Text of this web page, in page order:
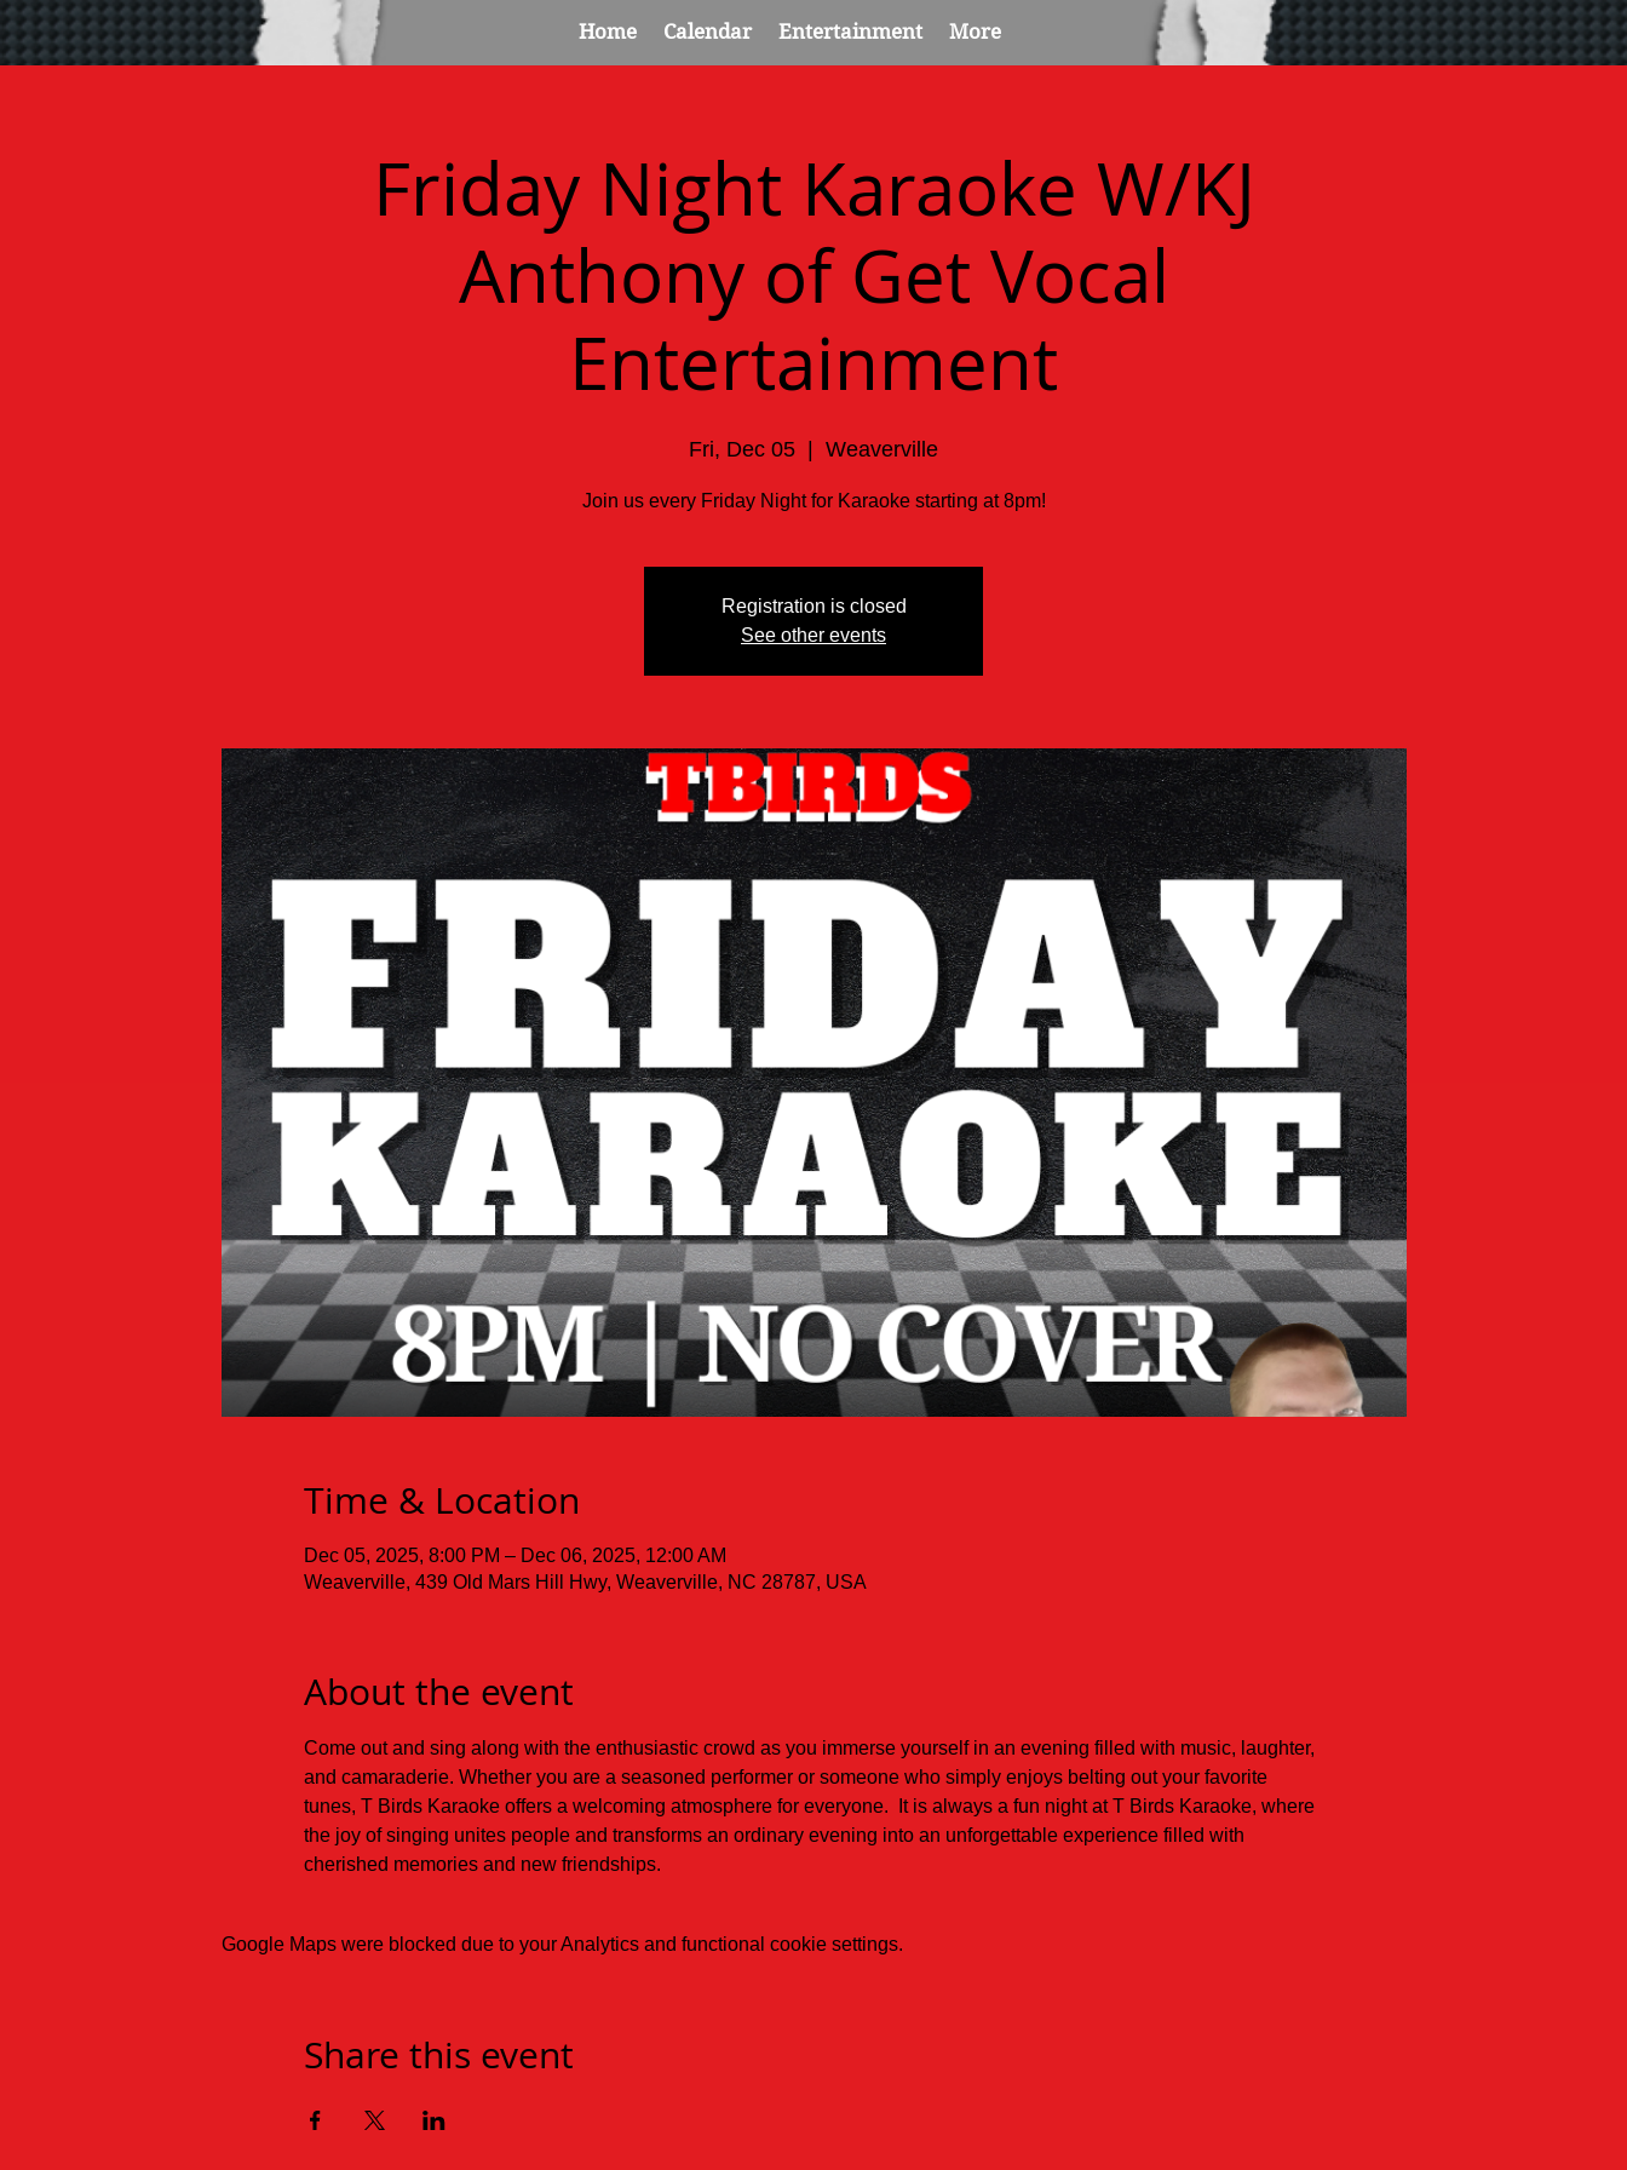
Home Calendar Entertainment More
Friday Night Karaoke W/KJ
Anthony of Get Vocal
Entertainment
Fri, Dec 05 Weaverville
Join us every Friday Night for Karaoke starting at 8pm!
Registration is closed
See other events
Time & Location
Dec 05, 2025, 8:00 PM – Dec 06, 2025, 12:00 AM
Weaverville, 439 Old Mars Hill Hwy, Weaverville, NC 28787, USA
About the event
Come out and sing along with the enthusiastic crowd as you immerse yourself in an evening filled with music, laughter,
and camaraderie. Whether you are a seasoned performer or someone who simply enjoys belting out your favorite
tunes, T Birds Karaoke offers a welcoming atmosphere for everyone.  It is always a fun night at T Birds Karaoke, where
the joy of singing unites people and transforms an ordinary evening into an unforgettable experience filled with
cherished memories and new friendships.
Google Maps were blocked due to your Analytics and functional cookie settings.
Share this event